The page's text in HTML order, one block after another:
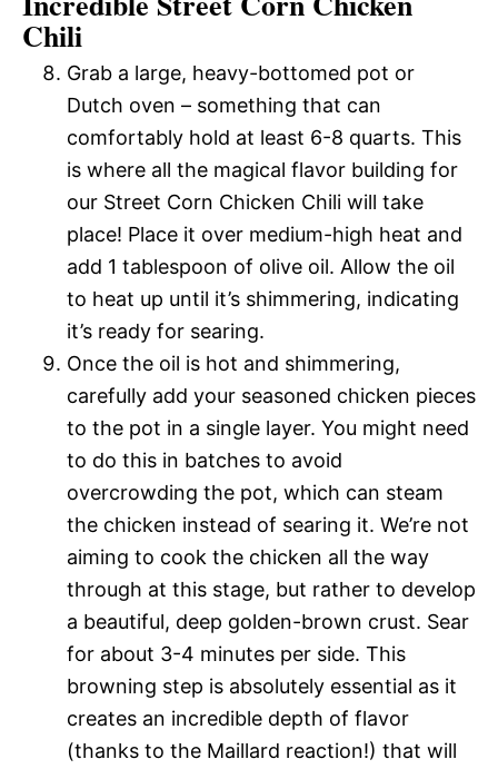
Chili
Grab a large, heavy-bottomed pot or
Dutch oven – something that can
comfortably hold at least 6-8 quarts. This
is where all the magical flavor building for
our Street Corn Chicken Chili will take
place! Place it over medium-high heat and
add 1 tablespoon of olive oil. Allow the oil
to heat up until it’s shimmering, indicating
it’s ready for searing.
Once the oil is hot and shimmering,
carefully add your seasoned chicken pieces
to the pot in a single layer. You might need
to do this in batches to avoid
overcrowding the pot, which can steam
the chicken instead of searing it. We’re not
aiming to cook the chicken all the way
through at this stage, but rather to develop
a beautiful, deep golden-brown crust. Sear
for about 3-4 minutes per side. This
browning step is absolutely essential as it
creates an incredible depth of flavor
(thanks to the Maillard reaction!) that will